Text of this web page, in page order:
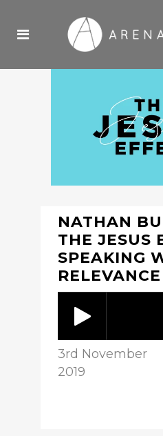
NATHAN
THE JESUS
SPEAKING
RELEVANCE
3rd November
2019